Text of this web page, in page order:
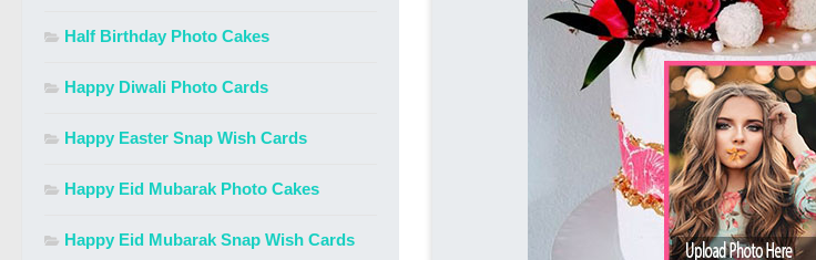
Half Birthday Photo Cakes
Happy Diwali Photo Cards
Happy Easter Snap Wish Cards
Happy Eid Mubarak Photo Cakes
Happy Eid Mubarak Snap Wish Cards